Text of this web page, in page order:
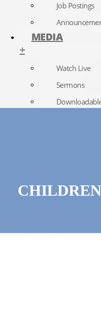
Job Postings
MEDIA
+
Watch Live
Sermons